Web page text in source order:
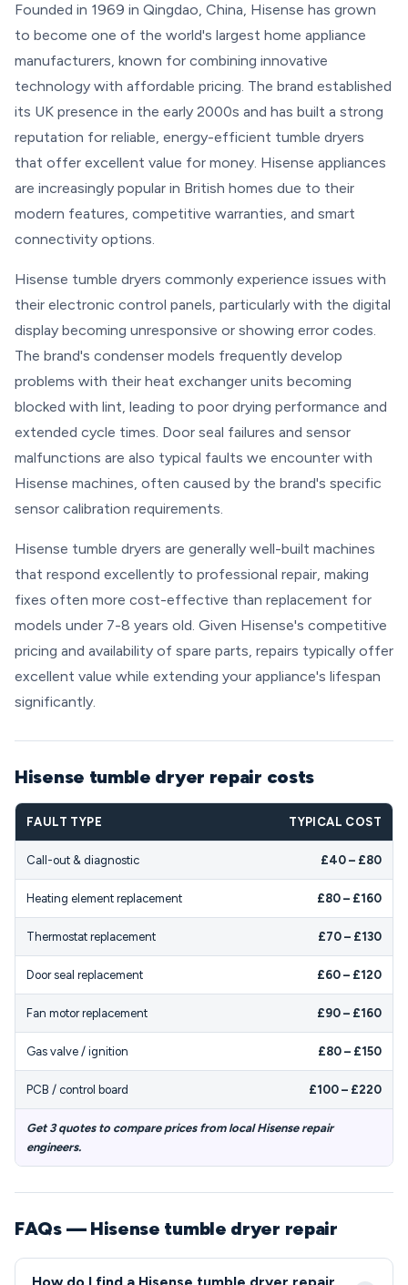
Founded in 1969 in Qingdao, China, Hisense has grown
to become one of the world's largest home appliance
manufacturers, known for combining innovative
technology with affordable pricing. The brand established
its UK presence in the early 2000s and has built a strong
reputation for reliable, energy-efficient tumble dryers
that offer excellent value for money. Hisense appliances
are increasingly popular in British homes due to their
modern features, competitive warranties, and smart
connectivity options.
Hisense tumble dryers commonly experience issues with
their electronic control panels, particularly with the digital
display becoming unresponsive or showing error codes.
The brand's condenser models frequently develop
problems with their heat exchanger units becoming
blocked with lint, leading to poor drying performance and
extended cycle times. Door seal failures and sensor
malfunctions are also typical faults we encounter with
Hisense machines, often caused by the brand's specific
sensor calibration requirements.
Hisense tumble dryers are generally well-built machines
that respond excellently to professional repair, making
fixes often more cost-effective than replacement for
models under 7-8 years old. Given Hisense's competitive
pricing and availability of spare parts, repairs typically offer
excellent value while extending your appliance's lifespan
significantly.
Hisense tumble dryer repair costs
FAULT TYPE TYPICAL COST
Call-out & diagnostic £40 – £80
Heating element replacement £80 – £160
Thermostat replacement £70 – £130
Door seal replacement £60 – £120
Fan motor replacement £90 – £160
Gas valve / ignition £80 – £150
PCB / control board £100 – £220
Get 3 quotes to compare prices from local Hisense repair
engineers.
FAQs — Hisense tumble dryer repair